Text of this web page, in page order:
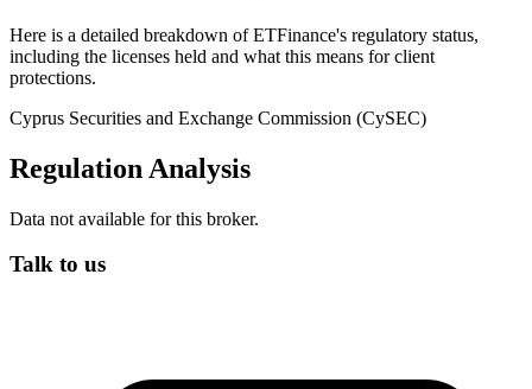
Here is a detailed breakdown ofETFinance's regulatory status,
including the licenses held and what this means for client
protections.
Cyprus Securities and Exchange Commission (CySEC)
Regulation Analysis
Data not available for this broker.
Talk to us